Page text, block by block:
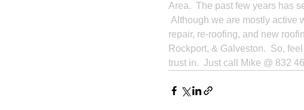
Area.  The past few years has
Although we are mostly active
repair, re-roofing, and new
Rockport, & Galveston.  So,
trust in.  Just call Mike @ 832